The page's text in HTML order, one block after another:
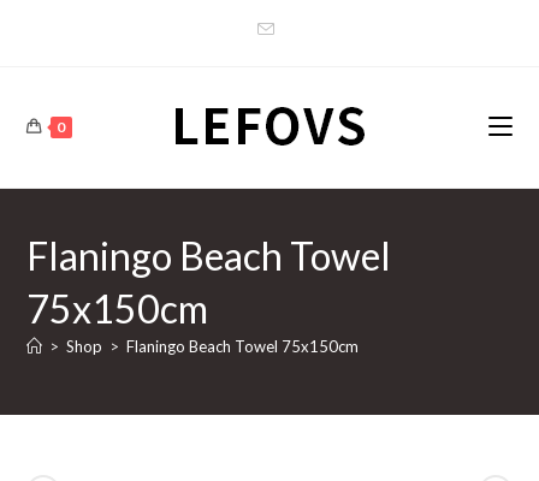
0
Flaningo Beach Towel
75x150cm
> Shop > Flaningo Beach Towel 75x150cm